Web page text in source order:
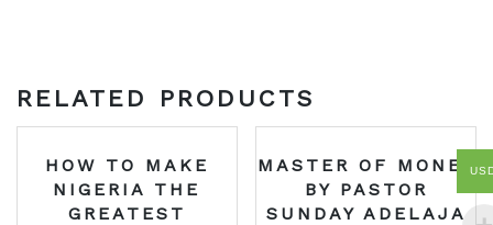
RELATED PRODUCTS
HOW TO MAKE
NIGERIA THE
GREATEST
MASTER OF MONEY
BY PASTOR
SUNDAY ADELAJA